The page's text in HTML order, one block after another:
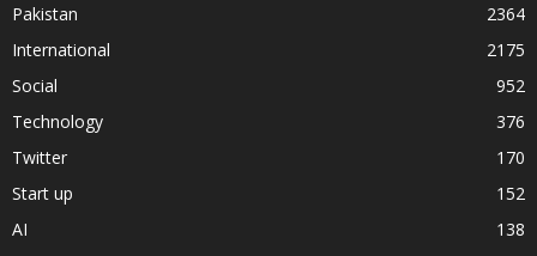
Pakistan
2364
International
2175
Social
952
Technology
376
Twitter
170
Start up
152
AI
138